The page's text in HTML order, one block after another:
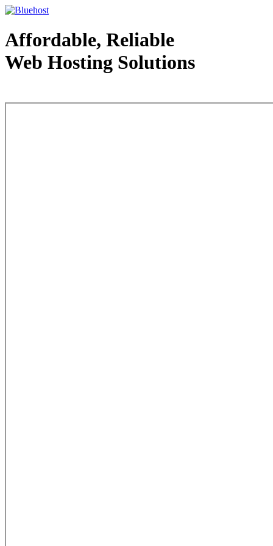
Affordable, Reliable
Web Hosting Solutions